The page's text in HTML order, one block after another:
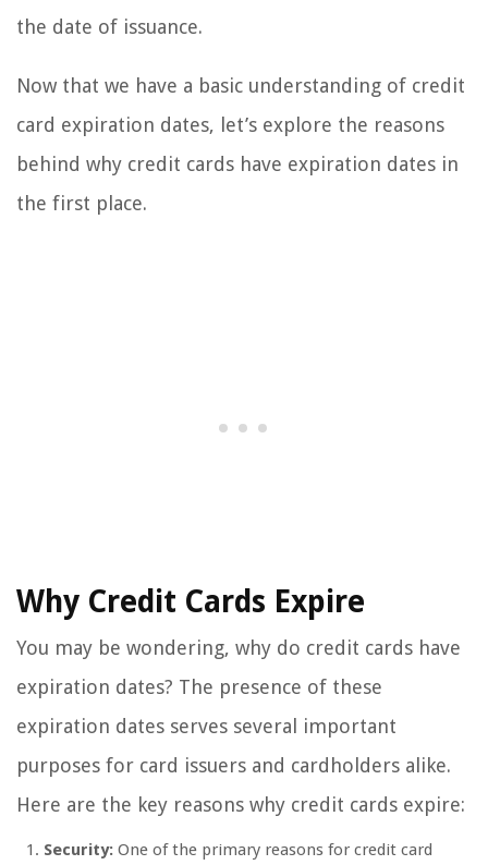
the date of issuance.
Now that we have a basic understanding of credit
card expiration dates, let’s explore the reasons
behind why credit cards have expiration dates in
the first place.
Why Credit Cards Expire
You may be wondering, why do credit cards have
expiration dates? The presence of these
expiration dates serves several important
purposes for card issuers and cardholders alike.
Here are the key reasons why credit cards expire:
Security: One of the primary reasons for credit card